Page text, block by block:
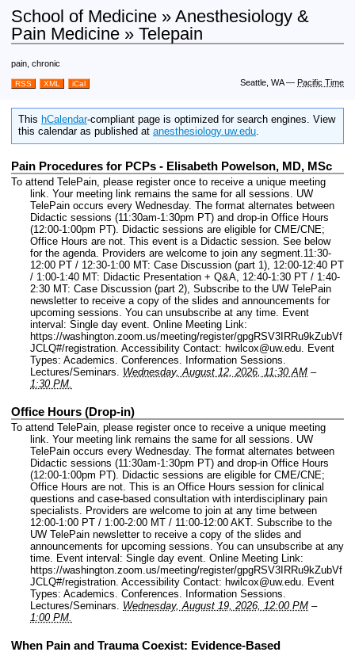
School of Medicine » Anesthesiology &
Pain Medicine » Telepain
pain, chronic
RSS XML iCal Seattle, WA— Pacific Time
This hCalendar-compliant page is optimized for search engines. View
this calendar as published at anesthesiology.uw.edu.
Pain Procedures for PCPs - Elisabeth Powelson, MD, MSc
To attend TelePain, please register once to receive a unique meeting
link. Your meeting link remains the same for all sessions. UW
TelePain occurs every Wednesday. The format alternates between
Didactic sessions (11:30am-1:30pm PT) and drop-in Office Hours
(12:00-1:00pm PT). Didactic sessions are eligible for CME/CNE;
Office Hours are not. This event is a Didactic session. See below
for the agenda. Providers are welcome to join any segment.11:30-
12:00 PT / 12:30-1:00 MT: Case Discussion (part 1), 12:00-12:40 PT
/ 1:00-1:40 MT: Didactic Presentation + Q&A, 12:40-1:30 PT / 1:40-
2:30 MT: Case Discussion (part 2), Subscribe to the UW TelePain
newsletter to receive a copy of the slides and announcements for
upcoming sessions. You can unsubscribe at any time. Event
interval: Single day event. Online Meeting Link:
https://washington.zoom.us/meeting/register/gpgRSV3IRRu9kZubVf
JCLQ#/registration. Accessibility Contact: hwilcox@uw.edu. Event
Types: Academics. Conferences. Information Sessions.
Lectures/Seminars. Wednesday, August 12, 2026, 11:30 AM –
1:30 PM.
Office Hours (Drop-in)
To attend TelePain, please register once to receive a unique meeting
link. Your meeting link remains the same for all sessions. UW
TelePain occurs every Wednesday. The format alternates between
Didactic sessions (11:30am-1:30pm PT) and drop-in Office Hours
(12:00-1:00pm PT). Didactic sessions are eligible for CME/CNE;
Office Hours are not. This is an Office Hours session for clinical
questions and case-based consultation with interdisciplinary pain
specialists. Providers are welcome to join at any time between
12:00-1:00 PT / 1:00-2:00 MT / 11:00-12:00 AKT. Subscribe to the
UW TelePain newsletter to receive a copy of the slides and
announcements for upcoming sessions. You can unsubscribe at any
time. Event interval: Single day event. Online Meeting Link:
https://washington.zoom.us/meeting/register/gpgRSV3IRRu9kZubVf
JCLQ#/registration. Accessibility Contact: hwilcox@uw.edu. Event
Types: Academics. Conferences. Information Sessions.
Lectures/Seminars. Wednesday, August 19, 2026, 12:00 PM –
1:00 PM.
When Pain and Trauma Coexist: Evidence-Based